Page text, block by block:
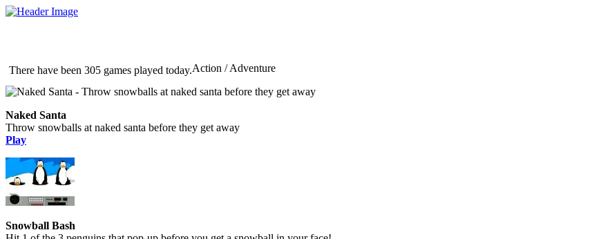
There have been 305 games played today.Action / Adventure
Naked Santa
Throw snowballs at naked santa before they get away
Play
Snowball Bash